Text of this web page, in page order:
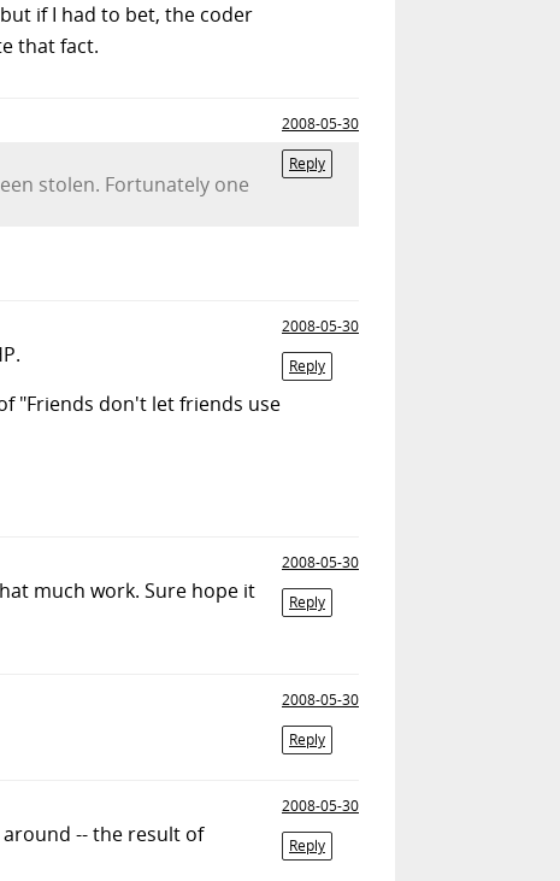
if I had to bet, the coder
that fact.
2008-05-30
Reply
stolen. Fortunately one
2008-05-30
Reply
"Friends don't let friends use
2008-05-30
Reply
much work. Sure hope it
2008-05-30
Reply
2008-05-30
Reply
-- the result of